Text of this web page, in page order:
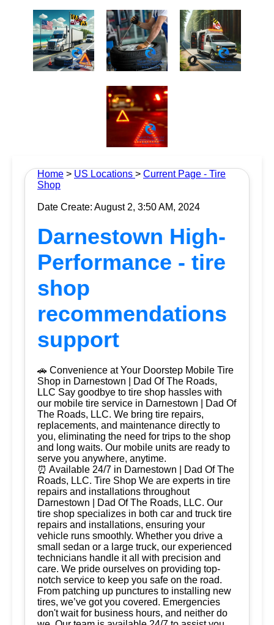
Home > US Locations > Current Page - Tire
Shop
Date Create: August 2, 3:50 AM, 2024
Darnestown High-
Performance - tire
shop
recommendations
support
🚗 Convenience at Your Doorstep Mobile Tire
Shop in Darnestown | Dad Of The Roads,
LLC Say goodbye to tire shop hassles with
our mobile tire service in Darnestown | Dad Of
The Roads, LLC. We bring tire repairs,
replacements, and maintenance directly to
you, eliminating the need for trips to the shop
and long waits. Our mobile units are ready to
serve you anywhere, anytime.
⏰ Available 24/7 in Darnestown | Dad Of The
Roads, LLC. Tire Shop We are experts in tire
repairs and installations throughout
Darnestown | Dad Of The Roads, LLC. Our
tire shop specializes in both car and truck tire
repairs and installations, ensuring your
vehicle runs smoothly. Whether you drive a
small sedan or a large truck, our experienced
technicians handle it all with precision and
care. We pride ourselves on providing top-
notch service to keep you safe on the road.
From patching up punctures to installing new
tires, we’ve got you covered. Emergencies
don't wait for business hours, and neither do